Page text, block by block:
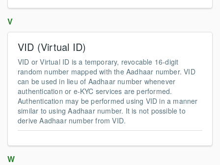
V
VID (Virtual ID)
VID or Virtual ID is a temporary, revocable 16-digit
random number mapped with the Aadhaar number. VID
can be used in lieu of Aadhaar number whenever
authentication or e-KYC services are performed.
Authentication may be performed using VID in a manner
similar to using Aadhaar number. It is not possible to
derive Aadhaar number from VID.
W